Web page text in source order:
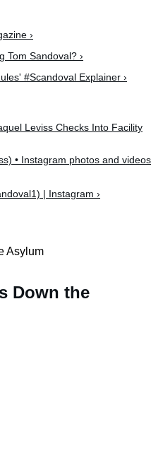
›
Tom Sandoval? ›
#Scandoval Explainer ›
Leviss Checks Into Facility
• Instagram photos and videos
| Instagram ›
Down the